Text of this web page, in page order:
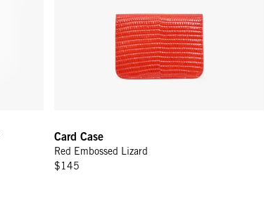
Card Case
Red Embossed Lizard
$145